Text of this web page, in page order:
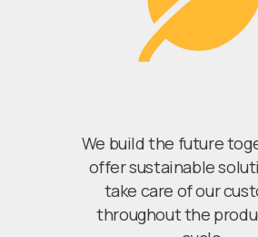
We build the future
offer sustainable
take care of our
throughout the